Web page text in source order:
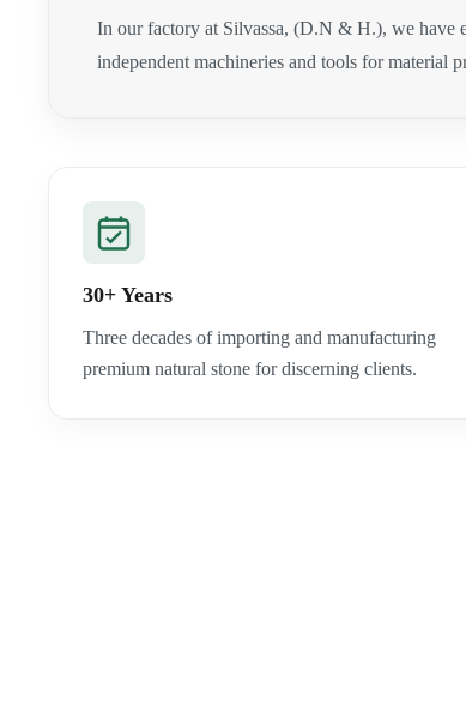
In our factory at Silvassa, (D.N & H.), we have
independent machineries and tools for material
30+ Years
Three decades of importing and manufacturing
premium natural stone for discerning clients.